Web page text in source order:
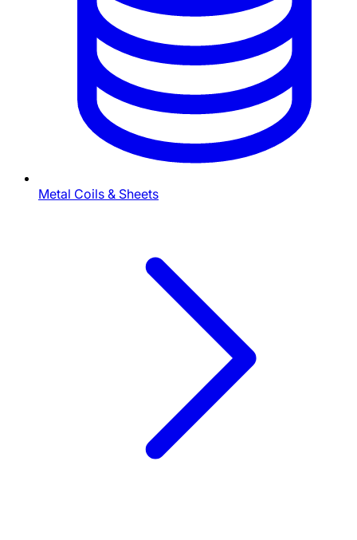
Metal Coils & Sheets